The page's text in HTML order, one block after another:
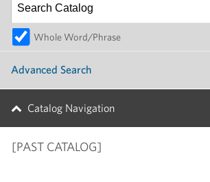
Whole Word/Phrase
Advanced Search
Catalog Navigation
[PAST CATALOG]